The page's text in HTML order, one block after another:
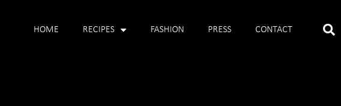
HOME RECIPES FASHION PRESS CONTACT